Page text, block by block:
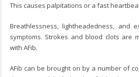
This causes palpitations or a fast
Breathlessness, lightheadedness, and
symptoms. Strokes and blood clots are
with AFib.
AFib can be brought on by a number of